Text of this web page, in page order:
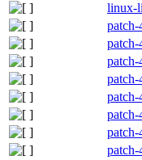
linux-